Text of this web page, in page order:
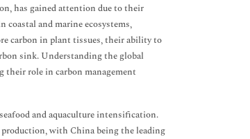
has gained attention due to their
and marine ecosystems,
carbon in plant tissues, their ability to
sink. Understanding the global
their role in carbon management
and aquaculture intensification.
with China being the leading